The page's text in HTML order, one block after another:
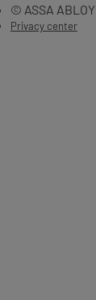
© ASSA ABLOY
Privacy center